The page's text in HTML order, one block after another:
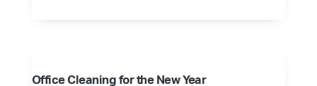
Office Cleaning for the New Year